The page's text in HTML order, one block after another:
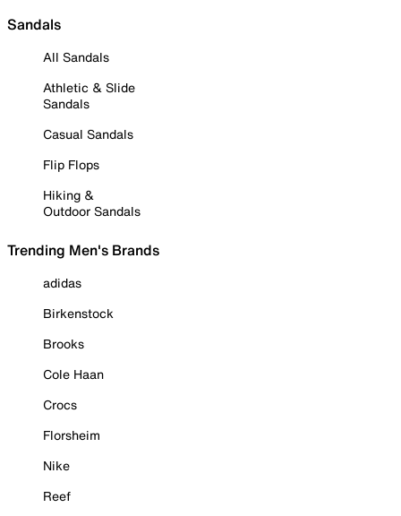
Sandals
All Sandals
Athletic & Slide
Sandals
Casual Sandals
Flip Flops
Hiking &
Outdoor Sandals
Trending Men's Brands
adidas
Birkenstock
Brooks
Cole Haan
Crocs
Florsheim
Nike
Reef